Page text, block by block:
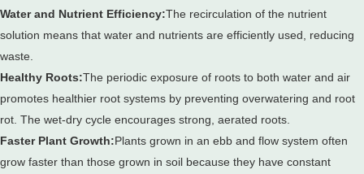
Water and Nutrient Efficiency:The recirculation of the nutrient
solution means that water and nutrients are efficiently used, reducing
waste.
Healthy Roots:The periodic exposure of roots to both water and air
promotes healthier root systems by preventing overwatering and root
rot. The wet-dry cycle encourages strong, aerated roots.
Faster Plant Growth:Plants grown in an ebb and flow system often
grow faster than those grown in soil because they have constant